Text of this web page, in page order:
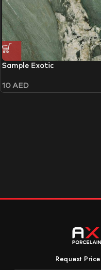
Sample Exotic
10 AED
Request